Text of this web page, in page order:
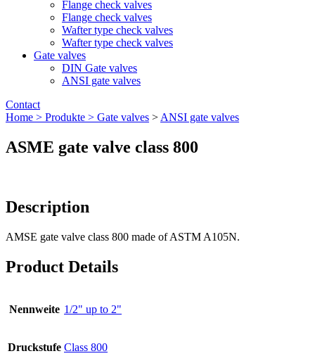
Flange check valves
Flange check valves
Wafter type check valves
Wafter type check valves
Gate valves
DIN Gate valves
ANSI gate valves
Contact
Home > Produkte > Gate valves > ANSI gate valves
ASME gate valve class 800
Description
AMSE gate valve class 800 made of ASTM A105N.
Product Details
Nennweite 1/2" up to 2"
Druckstufe Class 800